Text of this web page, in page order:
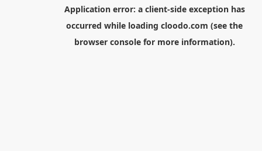
Application error: a client-side exception has
occurred while loading cloodo.com (see the
browser consolefor more information).